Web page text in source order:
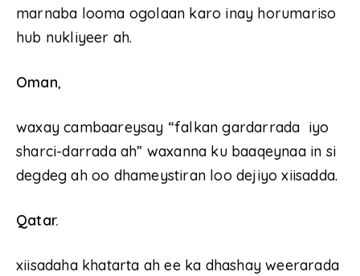
marnaba looma ogolaan karo inay horumariso
hub nukliyeer ah.
Oman,
waxay cambaareysay “falkan gardarrada iyo
sharci-darrada ah” waxanna ku baaqeynaa in si
degdeg ah oo dhameystiran loo dejiyo xiisadda.
Qatar.
xiisadaha khatarta ah ee ka dhashay weerarada